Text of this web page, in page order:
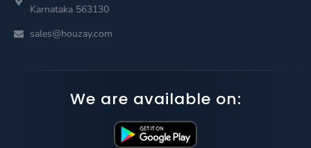
Karnataka 563130
sales@houzay.com
We are available on: